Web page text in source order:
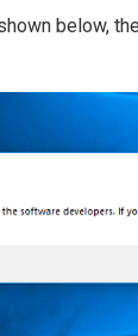
below,